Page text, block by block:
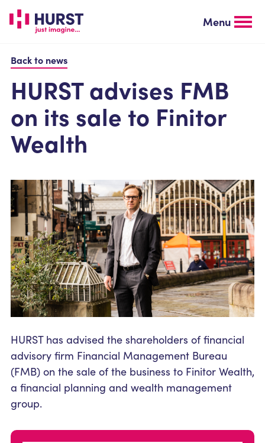
main
Menu
Back to news
HURST advises FMB
on its sale to Finitor
Wealth
HURST has advised the shareholders of financial
advisory firm Financial Management Bureau
(FMB) on the sale of the business to Finitor Wealth,
a financial planning and wealth management
group.